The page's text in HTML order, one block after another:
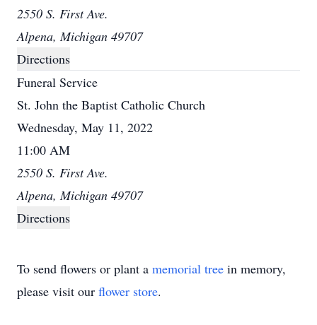
2550 S. First Ave.
Alpena, Michigan 49707
Directions
Funeral Service
St. John the Baptist Catholic Church
Wednesday, May 11, 2022
11:00 AM
2550 S. First Ave.
Alpena, Michigan 49707
Directions
To send flowers or plant a memorial tree in memory,
please visit our flower store.